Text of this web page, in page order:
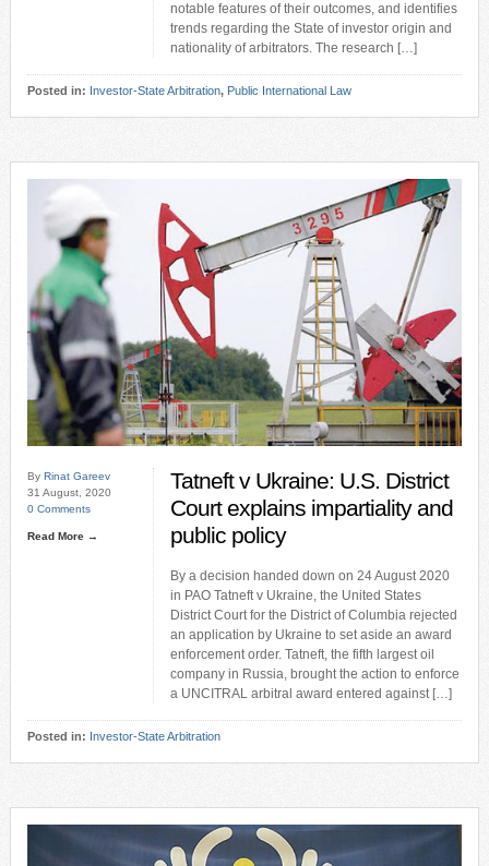
notable features of their outcomes, and identifies
trends regarding the State of investor origin and
nationality of arbitrators. The research […]
Posted in: Investor-State Arbitration, Public International Law
By Rinat Gareev
31 August, 2020
0 Comments
Read More →
Tatneft v Ukraine: U.S. District
Court explains impartiality and
public policy
By a decision handed down on 24 August 2020
in PAO Tatneft v Ukraine, the United States
District Court for the District of Columbia rejected
an application by Ukraine to set aside an award
enforcement order. Tatneft, the fifth largest oil
company in Russia, brought the action to enforce
a UNCITRAL arbitral award entered against […]
Posted in: Investor-State Arbitration